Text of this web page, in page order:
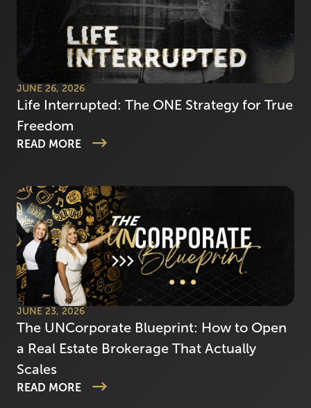
JUNE 26, 2026
Life Interrupted: The ONE Strategy for True
Freedom
READ MORE
JUNE 23, 2026
The UNCorporate Blueprint: How to Open
a Real Estate Brokerage That Actually
Scales
READ MORE